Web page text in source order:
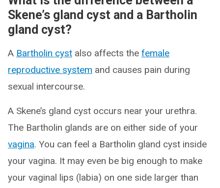
Skene’s gland cyst and a Bartholin
gland cyst?
A Bartholin cyst also affects the female
reproductive system and causes pain during
sexual intercourse.
A Skene’s gland cyst occurs near your urethra.
The Bartholin glands are on either side of your
vagina. You can feel a Bartholin gland cyst inside
your vagina. It may even be big enough to make
your vaginal lips (labia) on one side larger than